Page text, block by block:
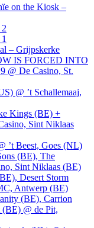
on the Kiosk –
– Grijpskerke
IS FORCED INTO
@ De Casino, St.
@ ’t Schallemaaj,
Kings (BE) +
Sint Niklaas
’t Beest, Goes (NL)
(BE), The
Sint Niklaas (BE)
Desert Storm
Antwerp (BE)
(BE), Carrion
@ de Pit,